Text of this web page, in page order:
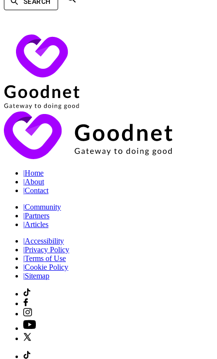
|Home
|About
|Contact
|Community
|Partners
|Articles
|Accessibility
|Privacy Policy
|Terms of Use
|Cookie Policy
|Sitemap